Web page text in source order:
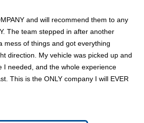
and will recommend them to any
The team stepped in after another
mess of things and got everything
direction. My vehicle was picked up and
I needed, and the whole experience
This is the ONLY company I will EVER